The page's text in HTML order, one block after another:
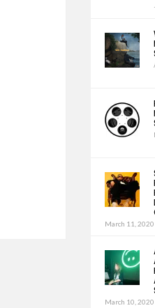
March 11, 2020
March 10, 2020